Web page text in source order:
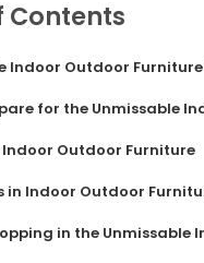
Contents
Indoor Outdoor
for the Unmissable
Indoor Outdoor Furniture
in Indoor Outdoor
in the Unmissable